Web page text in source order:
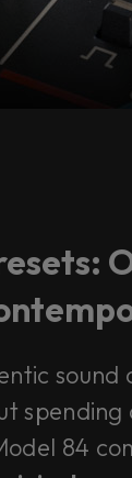
spending
84